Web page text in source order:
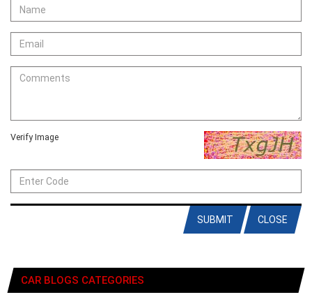
Verify Image
CLOSE
SUBMIT
CAR BLOGS CATEGORIES